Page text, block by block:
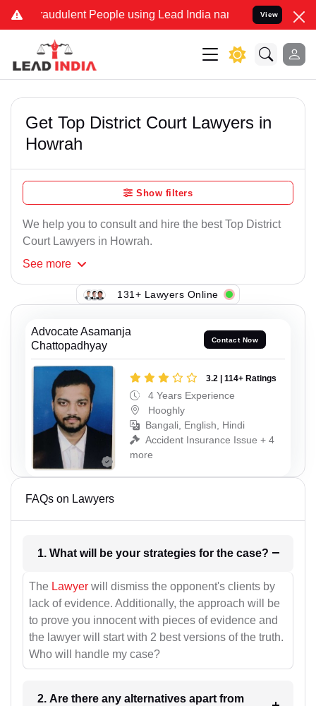
Fraudulent People using Lead India name to Resolve your
View
Get Top District Court Lawyers in
Howrah
Show filters
We help you to consult and hire the best Top District
Court Lawyers in Howrah.
See more
131+ Lawyers Online
Advocate Asamanja
Chattopadhyay
Contact Now
3.2 | 114+ Ratings
4 Years Experience
Hooghly
Bangali, English, Hindi
Accident Insurance Issue + 4
more
FAQs on Lawyers
1. What will be your strategies for the case?
The Lawyer will dismiss the opponent's clients by
lack of evidence. Additionally, the approach will be
to prove you innocent with pieces of evidence and
the lawyer will start with 2 best versions of the truth.
Who will handle my case?
2. Are there any alternatives apart from